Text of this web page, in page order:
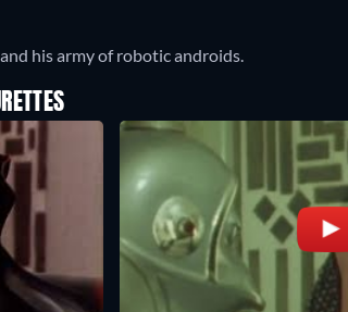
his army of robotic androids.